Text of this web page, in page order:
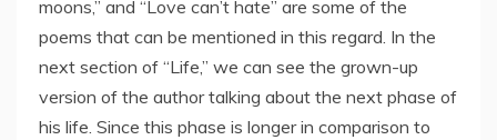
moons,” and “Love can’t hate” are some of the
poems that can be mentioned in this regard. In the
next section of “Life,” we can see the grown-up
version of the author talking about the next phase of
his life. Since this phase is longer in comparison to